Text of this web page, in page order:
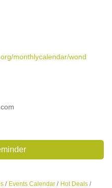
monthlycalendar/wond
Events Calendar Hot Deals